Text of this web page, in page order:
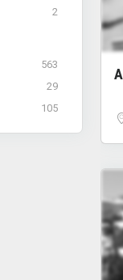
2
563
29
105